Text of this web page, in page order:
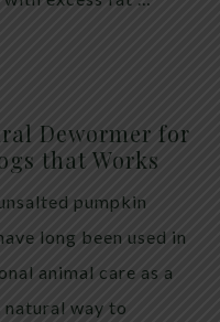
Dewormer for
that Works
pumpkin
long been used in
animal care as a
natural way to